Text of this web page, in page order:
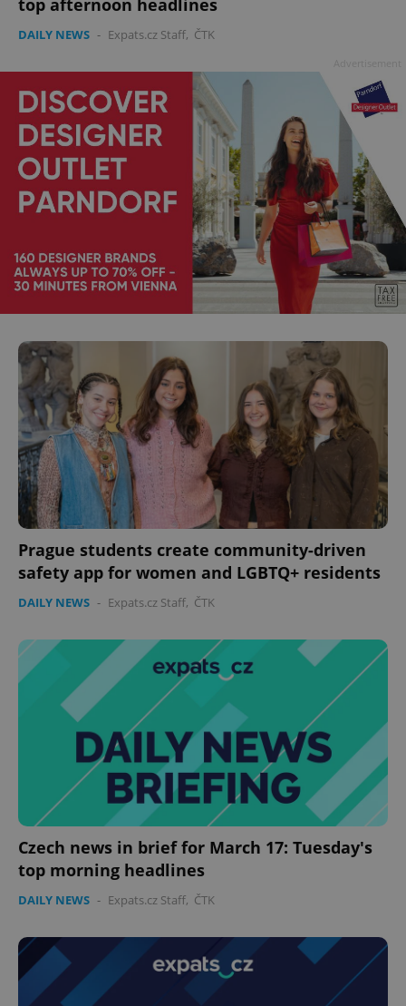
top afternoon headlines
DAILY NEWS - Expats.cz Staff, ČTK
Prague students create community-driven
safety app for women and LGBTQ+ residents
DAILY NEWS - Expats.cz Staff, ČTK
Czech news in brief for March 17: Tuesday's
top morning headlines
DAILY NEWS - Expats.cz Staff, ČTK